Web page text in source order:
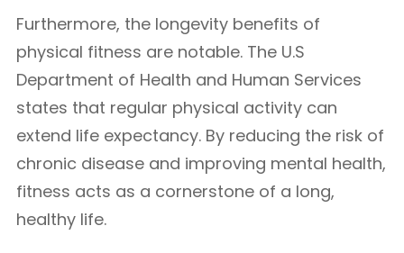
Furthermore, the longevity benefits of
physical fitness are notable. The U.S
Department of Health and Human Services
states that regular physical activity can
extend life expectancy. By reducing the risk of
chronic disease and improving mental health,
fitness acts as a cornerstone of a long,
healthy life.